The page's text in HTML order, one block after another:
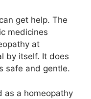
get help. The
medicines
at
by itself. It does
safe and gentle.
as a homeopathy